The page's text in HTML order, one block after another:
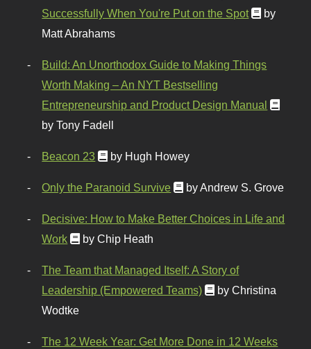
Successfully When You're Put on the Spot
by
Matt Abrahams
Build: An Unorthodox Guide to Making Things
Worth Making – An NYT Bestselling
Entrepreneurship and Product Design Manual
by Tony Fadell
Beacon 23 by Hugh Howey
Only the Paranoid Survive by Andrew S. Grove
Decisive: How to Make Better Choices in Life and
Work
by Chip Heath
The Team that Managed Itself: A Story of
Leadership (Empowered Teams)
by Christina
Wodtke
The 12 Week Year: Get More Done in 12 Weeks